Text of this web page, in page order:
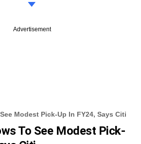
Advertisement
Modest Pick-Up In FY24, Says Citi
To See Modest Pick-